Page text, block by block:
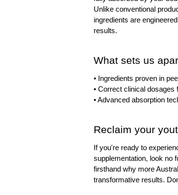
Unlike conventional
ingredients are
results.
What sets us
• Ingredients proven in
• Correct clinical
• Advanced absorption
Reclaim your
If you're ready to
supplementation, look no
firsthand why more
transformative results.